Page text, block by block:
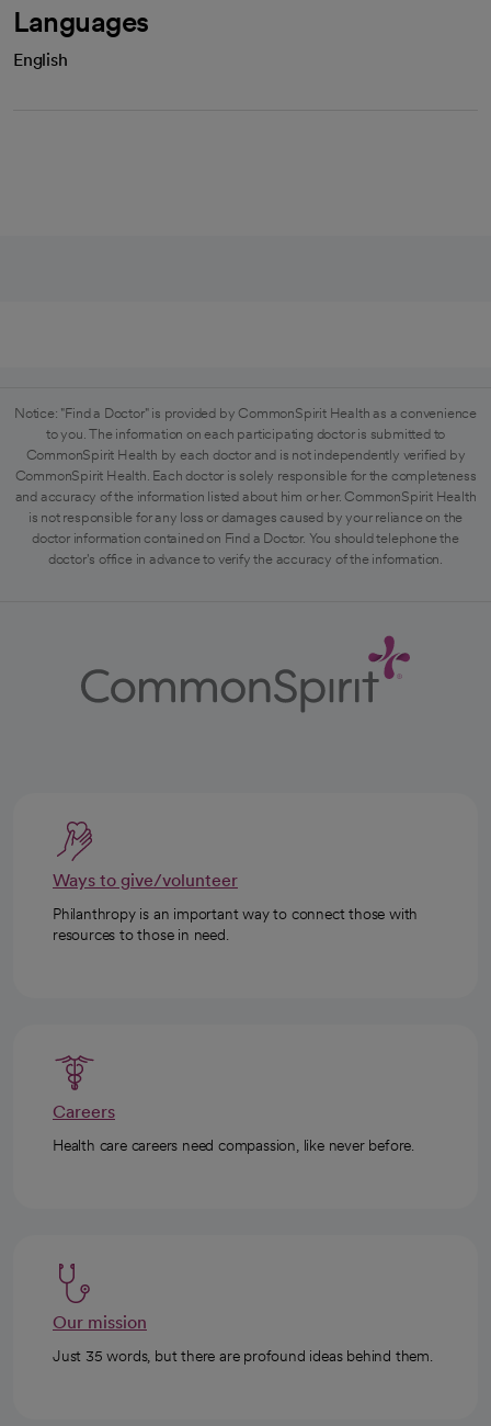
Languages
English
Notice: "Find a Doctor" is provided by CommonSpirit Health as a convenience
to you. The information on each participating doctor is submitted to
CommonSpirit Health by each doctor and is not independently verified by
CommonSpirit Health. Each doctor is solely responsible for the completeness
and accuracy of the information listed about him or her. CommonSpirit Health
is not responsible for any loss or damages caused by your reliance on the
doctor information contained on Find a Doctor. You should telephone the
doctor's office in advance to verify the accuracy of the information.
Ways to give/volunteer
Philanthropy is an important way to connect those with
resources to those in need.
Careers
Health care careers need compassion, like never before.
Our mission
Just 35 words, but there are profound ideas behind them.